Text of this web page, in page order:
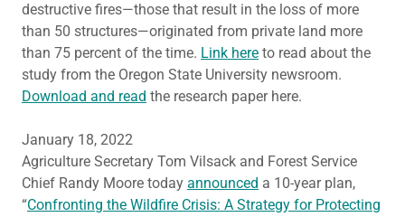
destructive fires—those that result in the loss of more
than 50 structures—originated from private land more
than 75 percent of the time. Link here to read about the
study from the Oregon State University newsroom.
Download and read the research paper here.
January 18, 2022
Agriculture Secretary Tom Vilsack and Forest Service
Chief Randy Moore today announced a 10-year plan,
“Confronting the Wildfire Crisis: A Strategy for Protecting